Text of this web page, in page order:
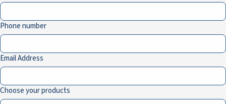
Phone number
Email Address
Choose your products